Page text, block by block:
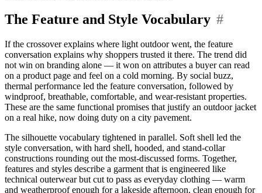
The Feature and Style Vocabulary #
If the crossover explains where light outdoor went, the feature
conversation explains why shoppers trusted it there. The trend did
not win on branding alone — it won on attributes a buyer can read
on a product page and feel on a cold morning. By social buzz,
thermal performance led the feature conversation, followed by
windproof, breathable, comfortable, and wear-resistant properties.
These are the same functional promises that justify an outdoor jacket
on a real hike, now doing duty on a city pavement.
The silhouette vocabulary tightened in parallel. Soft shell led the
style conversation, with hard shell, hooded, and stand-collar
constructions rounding out the most-discussed forms. Together,
features and styles describe a garment that is engineered like
technical outerwear but cut to pass as everyday clothing — warm
and weatherproof enough for a lakeside afternoon, clean enough for